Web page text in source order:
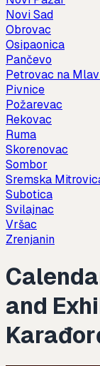
Novi Sad
Obrovac
Osipaonica
Pančevo
Petrovac na
Pivnice
Požarevac
Rekovac
Ruma
Skorenovac
Sombor
Sremska
Subotica
Svilajnac
Vršac
Zrenjanin
and